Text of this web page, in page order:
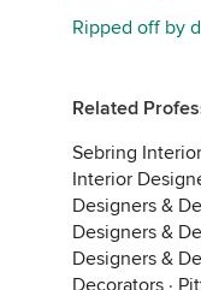
Ripped off by
Related
Sebring
Interior
Designers &
Designers &
Designers &